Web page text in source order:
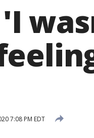
7:08 PM EDT